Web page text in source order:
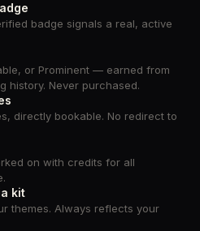
badge signals a real, active
or Prominent — earned from
history. Never purchased.
directly bookable. No redirect to
on with credits for all
kit
themes. Always reflects your